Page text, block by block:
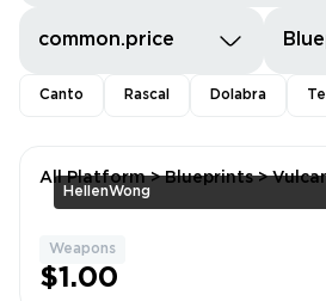
common.price
Canto Rascal Dolabra
HellenWong
All Platform > Blueprints >
Weapons
$1.00